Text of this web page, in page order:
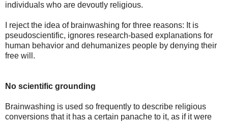
individuals who are devoutly religious.
I reject the idea of brainwashing for three reasons: It is
pseudoscientific, ignores research-based explanations for
human behavior and dehumanizes people by denying their
free will.
No scientific grounding
Brainwashing is used so frequently to describe religious
conversions that it has a certain panache to it, as if it were